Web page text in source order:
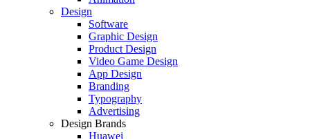
Design
Software
Graphic Design
Product Design
Video Game Design
App Design
Branding
Typography
Advertising
Design Brands
Huawei